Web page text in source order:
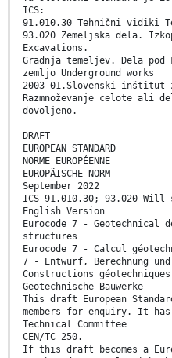
ICS:
91.010.30 Tehnični vidiki
93.020 Zemeljska dela.
Excavations.
Gradnja temeljev. Dela pod
zemljo Underground works
2003-01.Slovenski inštitut
Razmnoževanje celote ali
dovoljeno.
DRAFT
EUROPEAN STANDARD
NORME EUROPÉENNE
EUROPÄISCHE NORM
September 2022
ICS 91.010.30; 93.020 Will
English Version
Eurocode 7 - Geotechnical
structures
Eurocode 7 - Calcul
7 - Entwurf, Berechnung und
Constructions
Geotechnische Bauwerke
This draft European
members for enquiry. It has
Technical Committee
CEN/TC 250.
If this draft becomes a